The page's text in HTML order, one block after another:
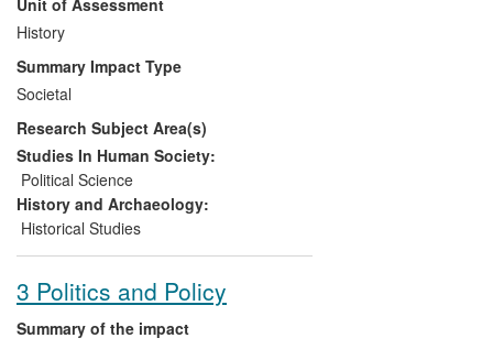
politicians, advisors, commentators, and
think tank researchers. His analysis of the
ideological roots of these debates,
especially of the distributive politics
generated by economic austerity, has
provoked and informed debate, and has
contributed to the development of
Labour's new direction under Ed Miliband.
History
Summary Impact Type
Societal
Research Subject Area(s)
Studies In Human Society:
Political Science
History and Archaeology:
Historical Studies
3 Politics and Policy
Summary of the impact